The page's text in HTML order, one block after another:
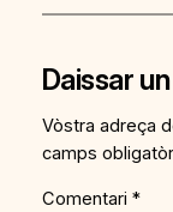
Daissar
Vòstra adreça
camps
Comentari *